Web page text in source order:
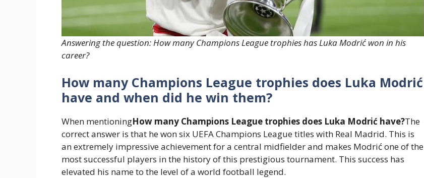
Answering the question: How many Champions League trophies has Luka Modrić won in his
career?
How many Champions League trophies does Luka Modrić
have and when did he win them?
When mentioningHow many Champions League trophies does Luka Modrić have?The
correct answer is that he won six UEFA Champions League titles with Real Madrid. This is
an extremely impressive achievement for a central midfielder and makes Modrić one of the
most successful players in the history of this prestigious tournament. This success has
elevated his name to the level of a world football legend.